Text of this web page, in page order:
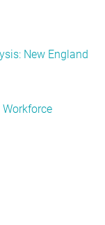
New England